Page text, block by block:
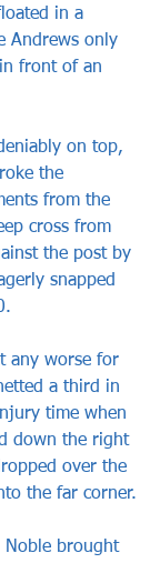
in a
Andrews only
front of an
on top,
the
from the
cross from
the post by
snapped
any worse for
a third in
time when
down the right
over the
the far corner.
Noble brought